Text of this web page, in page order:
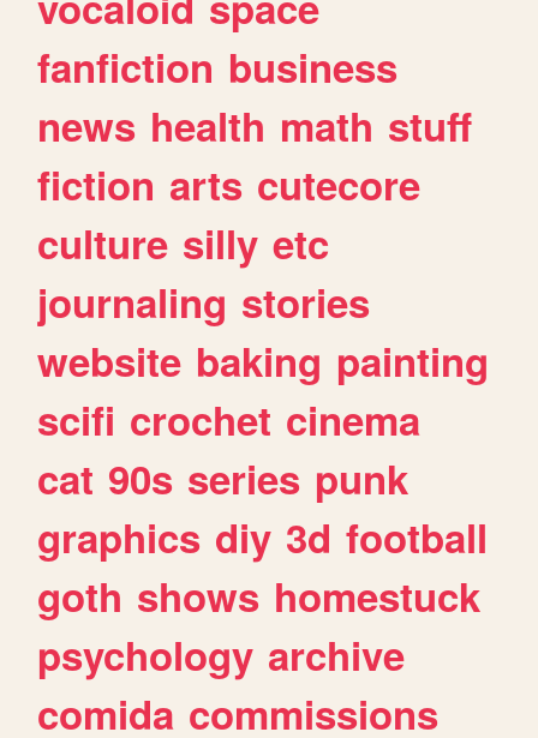
fanfiction business
news health math stuff
fiction arts cutecore
culture silly etc
journaling stories
website baking painting
scifi crochet cinema
cat 90s series punk
graphics diy 3d football
goth shows homestuck
psychology archive
comida commissions